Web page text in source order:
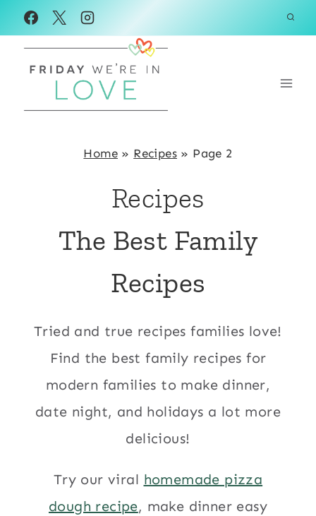
Skip
to
content
Home» Recipes » Page 2
Recipes
The Best Family
Recipes
Tried and true recipes families love!
Find the best family recipes for
modern families to make dinner,
date night, and holidays a lot more
delicious!
Try our viral homemade pizza
dough recipe, make dinner easy